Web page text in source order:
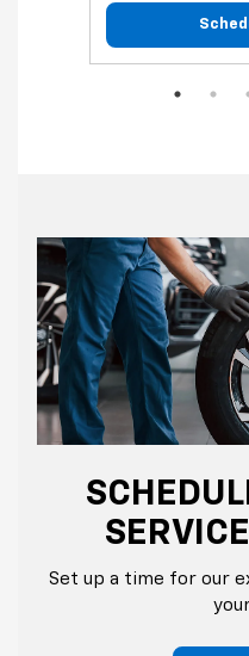
Set up a time for our